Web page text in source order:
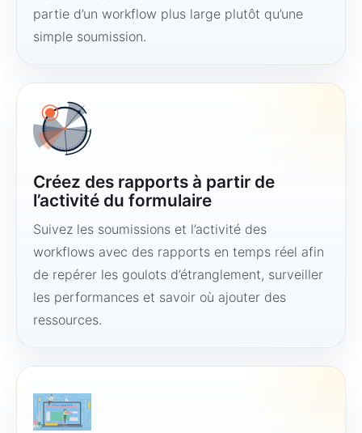
partie d’un workflow plus large plutôt qu’une
simple soumission.
Créez des rapports à partir de
l’activité du formulaire
Suivez les soumissions et l’activité des
workflows avec des rapports en temps réel afin
de repérer les goulots d’étranglement, surveiller
les performances et savoir où ajouter des
ressources.